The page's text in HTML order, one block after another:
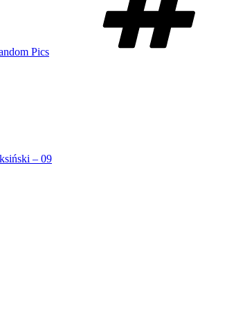
Pics
– 09